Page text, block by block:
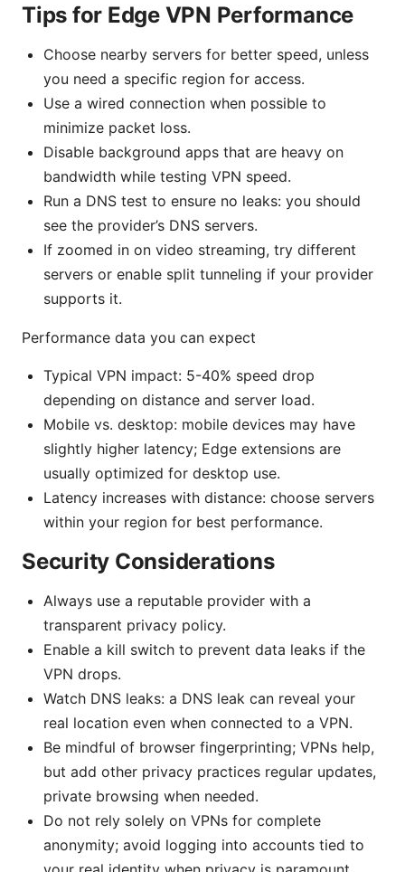
Tips for Edge VPN Performance
Choose nearby servers for better speed, unless
you need a specific region for access.
Use a wired connection when possible to
minimize packet loss.
Disable background apps that are heavy on
bandwidth while testing VPN speed.
Run a DNS test to ensure no leaks: you should
see the provider’s DNS servers.
If zoomed in on video streaming, try different
servers or enable split tunneling if your provider
supports it.
Performance data you can expect
Typical VPN impact: 5-40% speed drop
depending on distance and server load.
Mobile vs. desktop: mobile devices may have
slightly higher latency; Edge extensions are
usually optimized for desktop use.
Latency increases with distance: choose servers
within your region for best performance.
Security Considerations
Always use a reputable provider with a
transparent privacy policy.
Enable a kill switch to prevent data leaks if the
VPN drops.
Watch DNS leaks: a DNS leak can reveal your
real location even when connected to a VPN.
Be mindful of browser fingerprinting; VPNs help,
but add other privacy practices regular updates,
private browsing when needed.
Do not rely solely on VPNs for complete
anonymity; avoid logging into accounts tied to